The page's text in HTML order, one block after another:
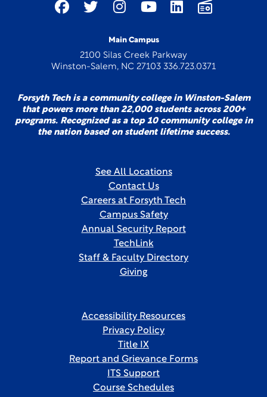
Main Campus
2100 Silas Creek Parkway
Winston-Salem, NC 27103 336.723.0371
Forsyth Tech is a community college in Winston-Salem
that powers more than 22,000 students across 200+
programs. Recognized as a top 10 community college in
the nation based on student lifetime success.
See All Locations
Contact Us
Careers at Forsyth Tech
Campus Safety
Annual Security Report
TechLink
Staff & Faculty Directory
Giving
Accessibility Resources
Privacy Policy
Title IX
Report and Grievance Forms
ITS Support
Course Schedules